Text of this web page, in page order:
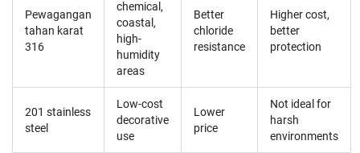
Pewagangan
tahan karat
316
chemical,
coastal,
high-
humidity
areas
Better
chloride
resistance
Higher cost,
better
protection
201 stainless
steel
Low-cost
decorative
use
Lower
price
Not ideal for
harsh
environments